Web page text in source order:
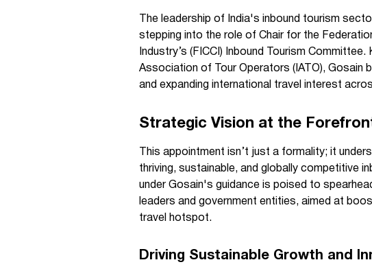
The leadership of India's inbound tourism
stepping into the role of Chair for the
Industry’s (FICCI) Inbound Tourism
Association of Tour Operators (IATO), Gosain
and expanding international travel interest
Strategic Vision at the
This appointment isn’t just a formality; it
thriving, sustainable, and globally competitive
under Gosain's guidance is poised to
leaders and government entities, aimed at
travel hotspot.
Driving Sustainable Growth and